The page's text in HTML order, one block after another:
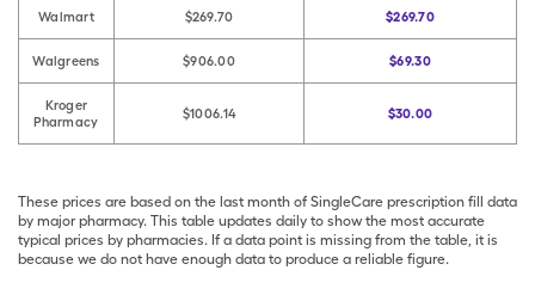
Walmart $269.70 $269.70
Walgreens $906.00 $69.30
Kroger
Pharmacy
$1006.14 $30.00
These prices are based on the last month of SingleCare prescription fill data
by major pharmacy. This table updates daily to show the most accurate
typical prices by pharmacies. If a data point is missing from the table, it is
because we do not have enough data to produce a reliable figure.